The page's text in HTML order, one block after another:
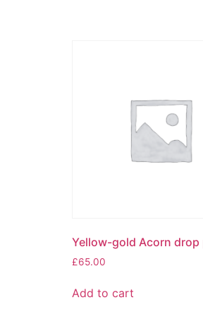
Yellow-gold Acorn drop
£65.00
Add to cart